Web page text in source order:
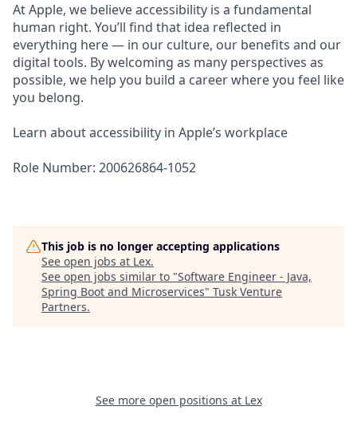
At Apple, we believe accessibility is a fundamental
human right. You’ll find that idea reflected in
everything here — in our culture, our benefits and our
digital tools. By welcoming as many perspectives as
possible, we help you build a career where you feel like
you belong.
Learn about accessibility in Apple’s workplace
Role Number: 200626864-1052
This job is no longer accepting applications
See open jobs at Lex.
See open jobs similar to "Software Engineer - Java,
Spring Boot and Microservices" Tusk Venture
Partners.
See more open positions at Lex